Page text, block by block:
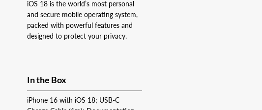
iOS 18 is the world’s most personal
and secure mobile operating system,
packed with powerful features and
designed to protect your privacy.
In the Box
iPhone 16 with iOS 18; USB-C